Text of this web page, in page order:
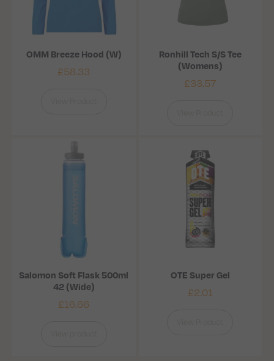
OMM Breeze Hood (W)
£58.33
Ronhill Tech S/S Tee
(Womens)
£33.57
Salomon Soft Flask 500ml
42 (Wide)
£16.66
OTE Super Gel
£2.01